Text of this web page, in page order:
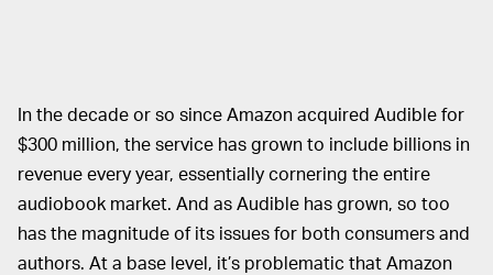
In the decade or so since Amazon acquired Audible for
$300 million, the service has grown to include billions in
revenue every year, essentially cornering the entire
audiobook market. And as Audible has grown, so too
has the magnitude of its issues for both consumers and
authors. At a base level, it’s problematic that Amazon